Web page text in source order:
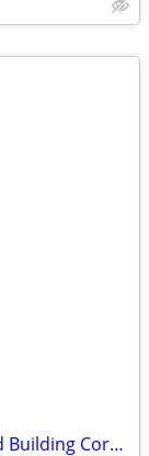
Rare Set of Ornate Cast Iron Rams Head Building Corbels 20" x 11 1/2"